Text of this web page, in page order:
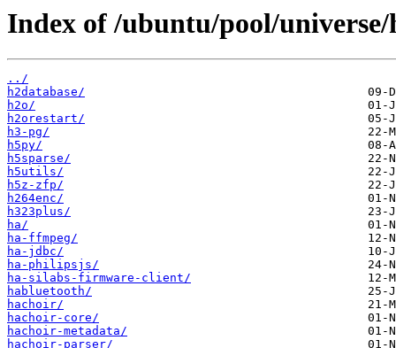
Index of /ubuntu/pool/universe/
../
h2database/
h2o/
h2orestart/
h3-pg/
h5py/
h5sparse/
h5utils/
h5z-zfp/
h264enc/
h323plus/
ha/
ha-ffmpeg/
ha-jdbc/
ha-philipsjs/
ha-silabs-firmware-client/
habluetooth/
hachoir/
hachoir-core/
hachoir-metadata/
hachoir-parser/